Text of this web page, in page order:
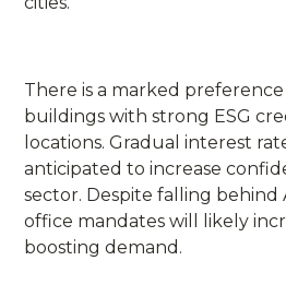
There is a marked
buildings with strong ESG
locations. Gradual interest
anticipated to increase
sector. Despite falling behind
office mandates will likely
boosting demand.